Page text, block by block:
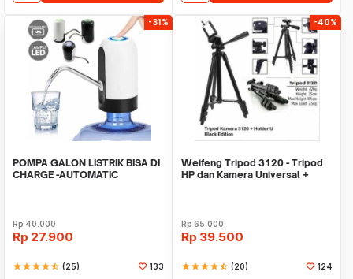
-31%
POMPA GALON LISTRIK BISA DI
CHARGE -AUTOMATIC
Rp40.000
Rp 27.900
starstarstarstarstar_half (25) 133
-40%
Weifeng Tripod 3120 - Tripod
HP dan Kamera Universal +
Rp65.000
Rp 39.500
starstarstarstarstar_half (20) 124